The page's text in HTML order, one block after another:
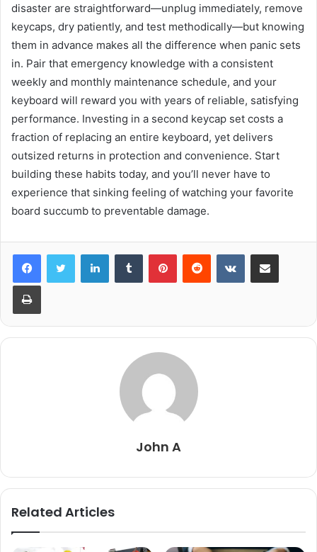
disaster are straightforward—unplug immediately, remove
keycaps, dry patiently, and test methodically—but knowing
them in advance makes all the difference when panic sets
in. Pair that emergency knowledge with a consistent
weekly and monthly maintenance schedule, and your
keyboard will reward you with years of reliable, satisfying
performance. Investing in a second keycap set costs a
fraction of replacing an entire keyboard, yet delivers
outsized returns in protection and convenience. Start
building these habits today, and you’ll never have to
experience that sinking feeling of watching your favorite
board succumb to preventable damage.
LinkedInTumblr PinterestReddit VKontakteShare via Email
Print
John A
Related Articles